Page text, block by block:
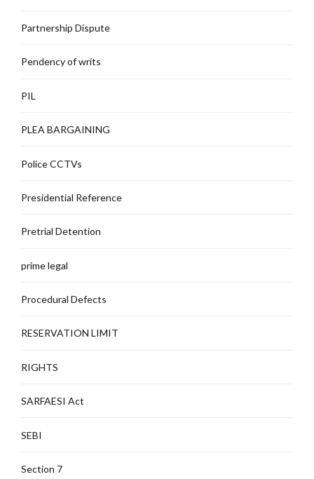
Partnership Dispute
Pendency of writs
PIL
PLEA BARGAINING
Police CCTVs
Presidential Reference
Pretrial Detention
prime legal
Procedural Defects
RESERVATION LIMIT
RIGHTS
SARFAESI Act
SEBI
Section 7